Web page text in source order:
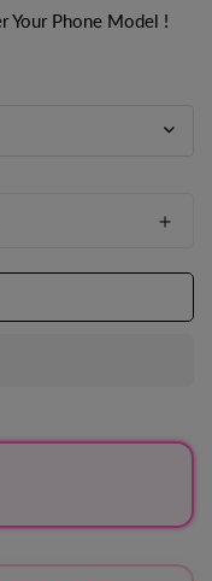
Your Phone Model !